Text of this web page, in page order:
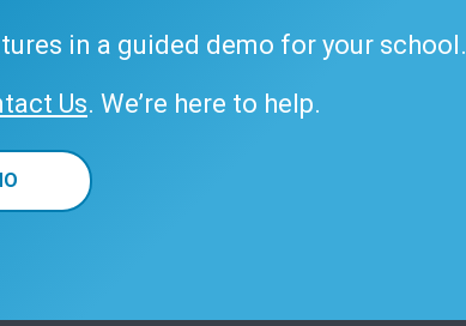
in a guided demo for your school.
Us. We’re here to help.